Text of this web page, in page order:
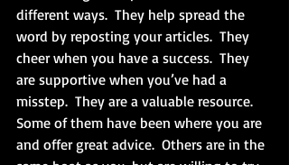
different ways.  They help spread the
word by reposting your articles.  They
cheer when you have a success.  They
are supportive when you’ve had a
misstep.  They are a valuable resource.
Some of them have been where you are
and offer great advice.  Others are in the